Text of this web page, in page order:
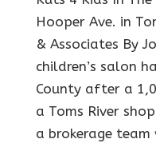
Hooper Ave. in
& Associates By
children’s salon
County after a
a Toms River
a brokerage